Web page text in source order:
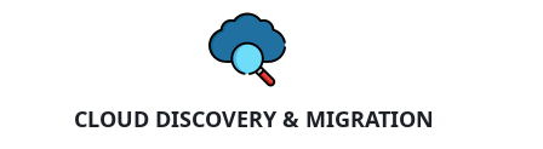
CLOUD DISCOVERY & MIGRATION